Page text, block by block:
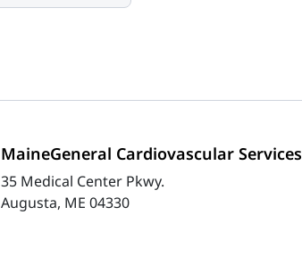
MaineGeneral Cardiovascular Services
35 Medical Center Pkwy.
Augusta, ME 04330